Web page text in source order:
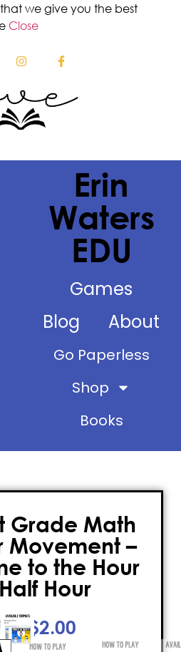
we give you the best
Close
Erin
Waters
EDU
Games
Blog
About
Go Paperless
Shop
Books
Grade Math
Movement –
to the Hour
Hour
$2.00